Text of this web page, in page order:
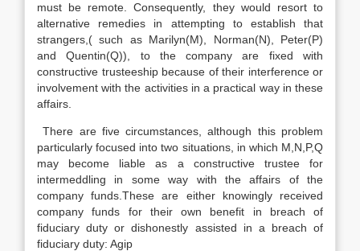
must be remote. Consequently, they would resort to
alternative remedies in attempting to establish that
strangers,( such as Marilyn(M), Norman(N), Peter(P)
and Quentin(Q)), to the company are fixed with
constructive trusteeship because of their interference or
involvement with the activities in a practical way in these
affairs.
There are five circumstances, although this problem
particularly focused into two situations, in which M,N,P,Q
may become liable as a constructive trustee for
intermeddling in some way with the affairs of the
company funds.These are either knowingly received
company funds for their own benefit in breach of
fiduciary duty or dishonestly assisted in a breach of
fiduciary duty: Agip